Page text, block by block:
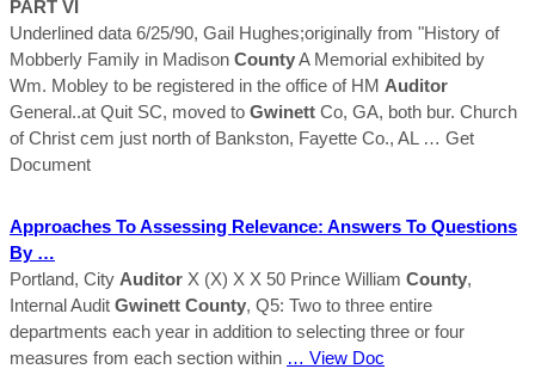
PART VI
Underlined data 6/25/90, Gail Hughes;originally from "History of
Mobberly Family in Madison CountyA Memorial exhibited by
Wm. Mobley to be registered in the office of HM Auditor
General..at Quit SC, moved to Gwinett Co, GA, both bur. Church
of Christ cem just north of Bankston, Fayette Co., AL … Get
Document
Approaches To Assessing Relevance: Answers To Questions
By …
Portland, City Auditor X (X) X X 50 Prince William County,
Internal Audit Gwinett County, Q5: Two to three entire
departments each year in addition to selecting three or four
measures from each section within … View Doc